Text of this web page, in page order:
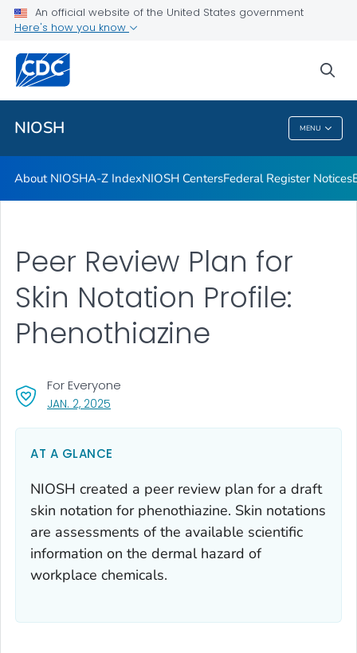
An official website of the United States government
Here's how you know
NIOSH MENU
Contact
Careers
Training and Workforce Development
VIEW ALL
NIOSH
About NIOSHA-Z IndexNIOSH CentersFederal Register Notices
Peer Review Plan for
Skin Notation Profile:
Phenothiazine
JAN. 2, 2025
For Everyone
AT A GLANCE
NIOSH created a peer review plan for a draft
skin notation for phenothiazine. Skin notations
are assessments of the available scientific
information on the dermal hazard of
workplace chemicals.